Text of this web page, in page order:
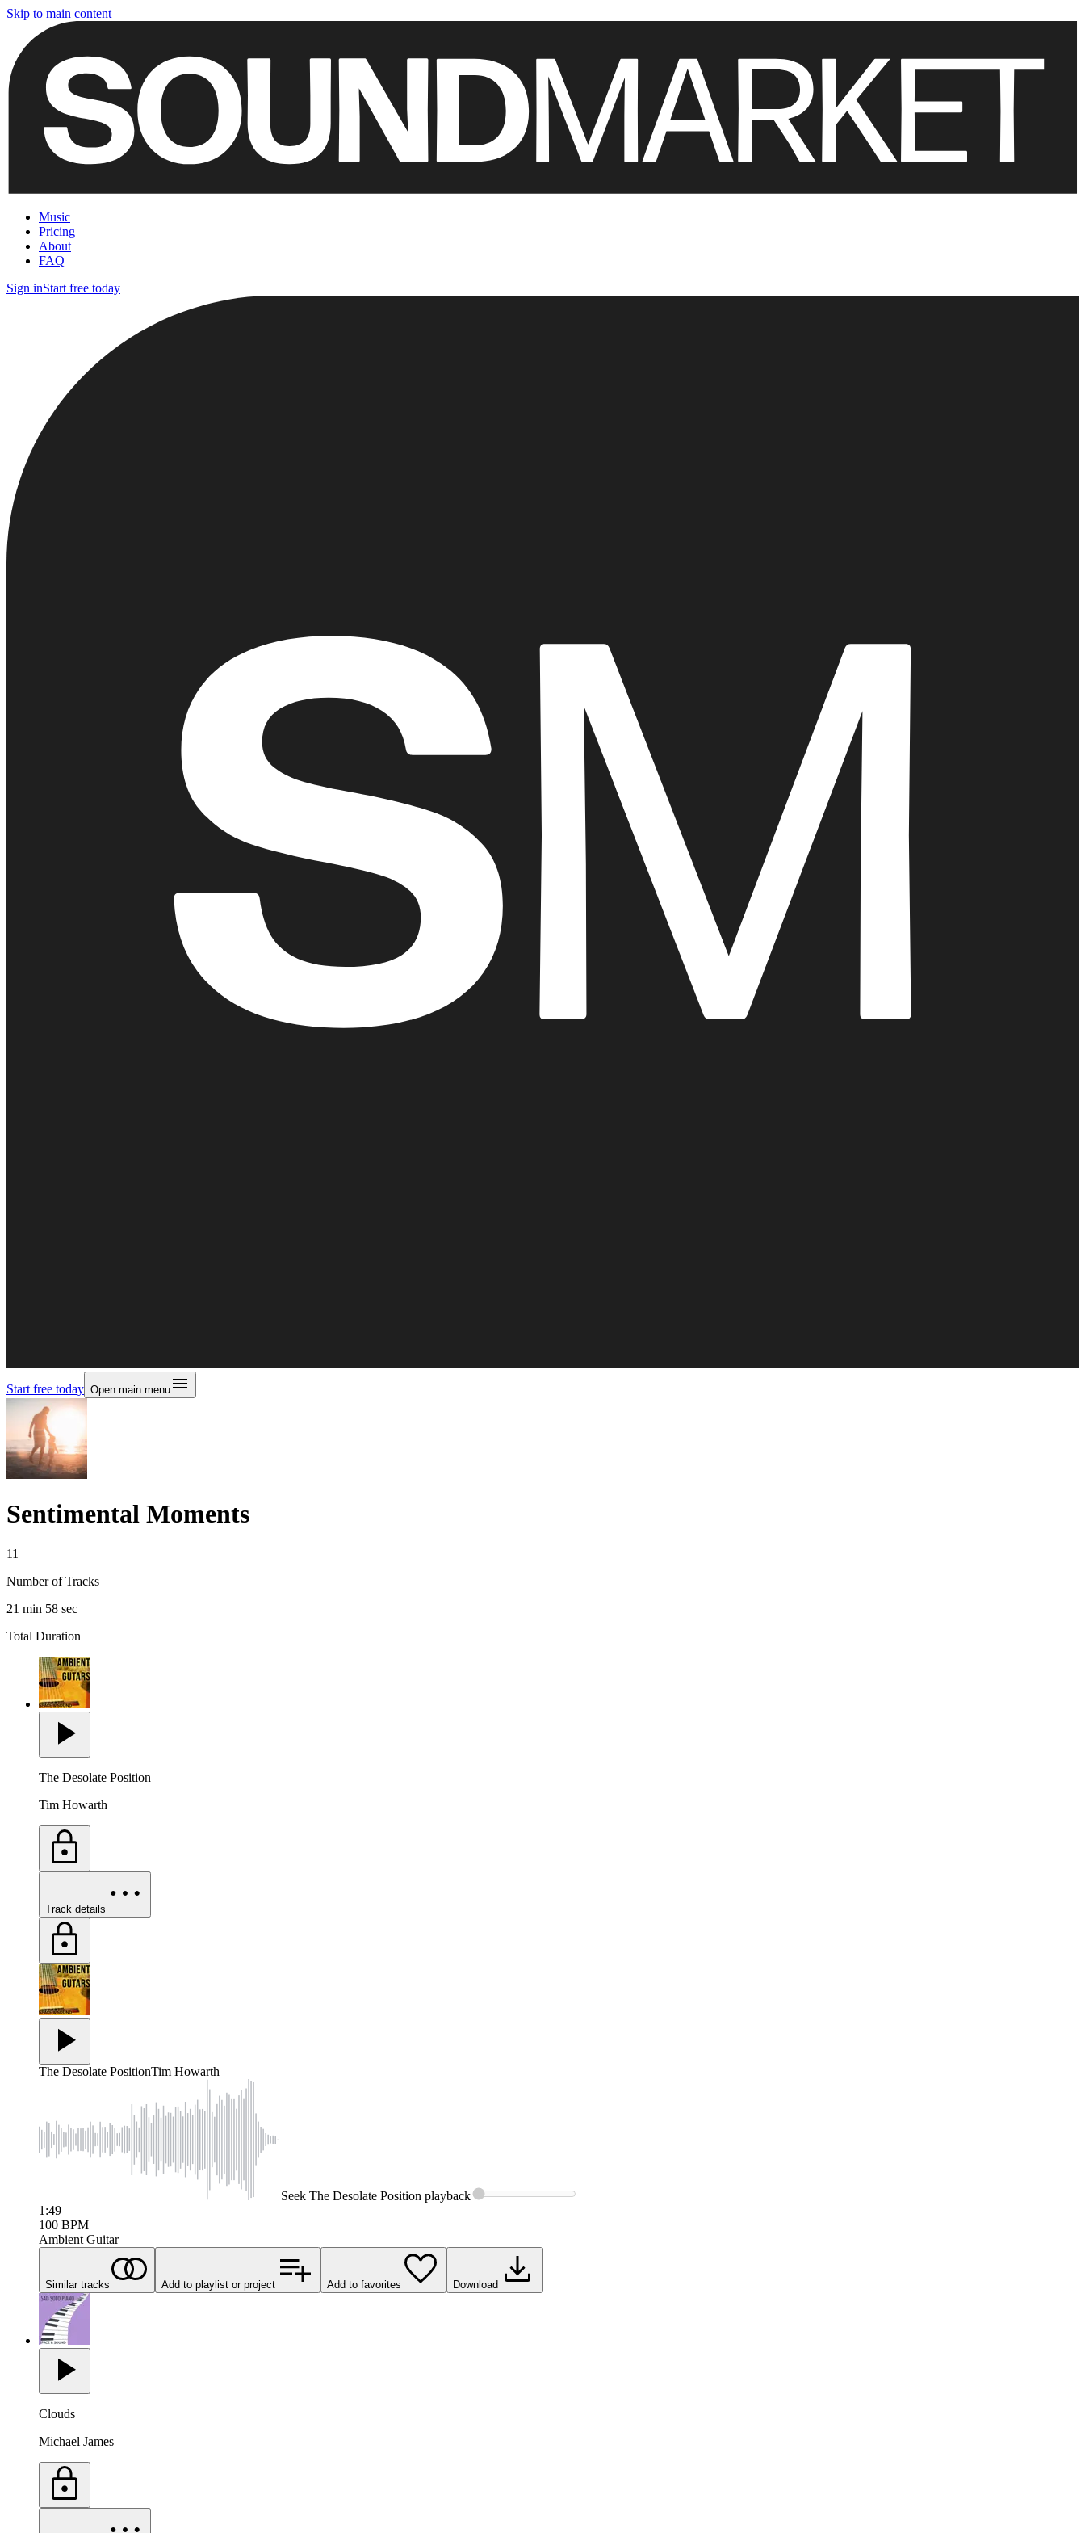
Skip to main content
Music
Pricing
About
FAQ
Sign inStart free today
Start free today Open main menu
Sentimental Moments
11
Number of Tracks
21 min 58 sec
Total Duration
The Desolate Position
Tim Howarth
Track details
The Desolate PositionTim Howarth
Seek The Desolate Position playback
1:49
100 BPM
Ambient Guitar
Similar tracks Add to playlist or project Add to favorites Download
Clouds
Michael James